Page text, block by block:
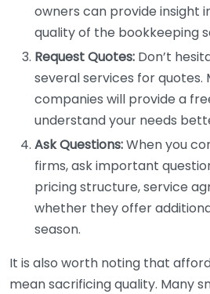
owners can provide insight
quality of the bookkeeping
Request Quotes: Don’t
several services for quotes.
companies will provide a
understand your needs
Ask Questions:When you
firms, ask important
pricing structure, service
whether they offer
season.
It is also worth noting that
mean sacrificing quality. Many